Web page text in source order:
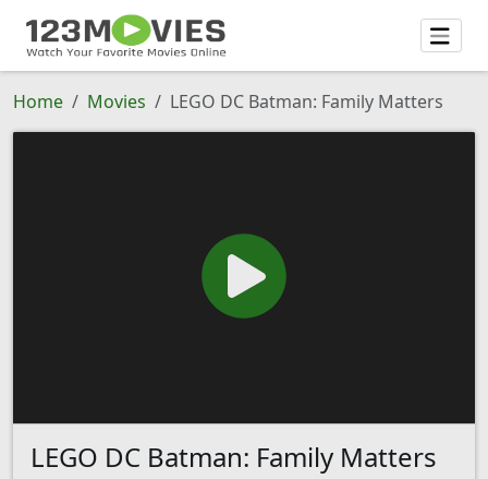
Home Movies LEGO DC Batman: Family Matters
LEGO DC Batman: Family Matters